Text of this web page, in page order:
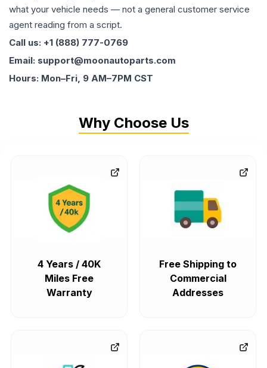
what your vehicle needs — not a general customer service
agent reading from a script.
Call us: +1 (888) 777-0769
Email: support@moonautoparts.com
Hours: Mon–Fri, 9 AM–7PM CST
Why Choose Us
4 Years / 40K
Miles Free
Warranty
Free Shipping to
Commercial
Addresses